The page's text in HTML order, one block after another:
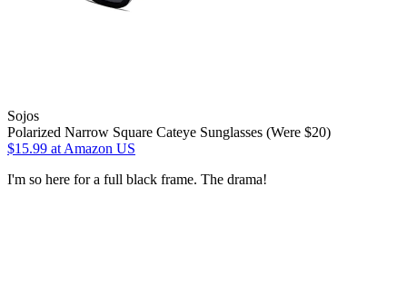
Sojos
Polarized Narrow Square Cateye Sunglasses (Were $20)
$15.99 at Amazon US
I'm so here for a full black frame. The drama!